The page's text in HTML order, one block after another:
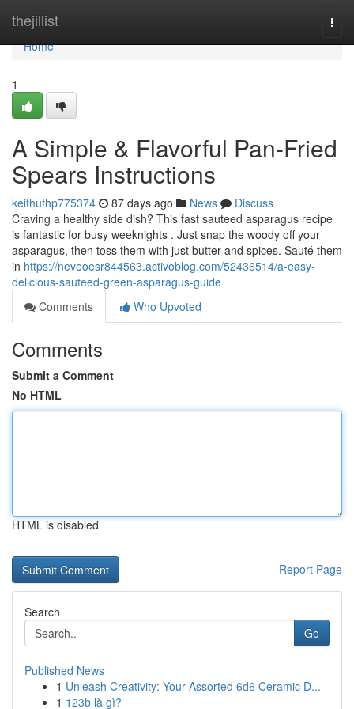
thejillist
Home
Home
1
A Simple & Flavorful Pan-Fried
Spears Instructions
keithufhp775374 87 days ago News
Discuss
Craving a healthy side dish? This fast sauteed asparagus recipe
is fantastic for busy weeknights . Just snap the woody off your
asparagus, then toss them with just butter and spices. Sauté them
in https://neveoesr844563.activoblog.com/52436514/a-easy-
delicious-sauteed-green-asparagus-guide
Comments
Who Upvoted
Comments
Submit a Comment
No HTML
HTML is disabled
Report Page
Search
Go
Published News
1 Unleash Creativity: Your Assorted 6d6 Ceramic D...
1 123b là gì?